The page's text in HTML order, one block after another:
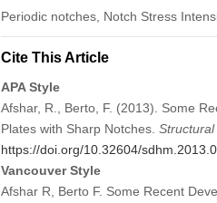
Periodic notches, Notch Stress
Cite This Article
APA Style
Afshar, R., Berto, F. (2013). Some
Plates with Sharp Notches.
https://doi.org/10.32604/
Vancouver Style
Afshar R, Berto F. Some Recent